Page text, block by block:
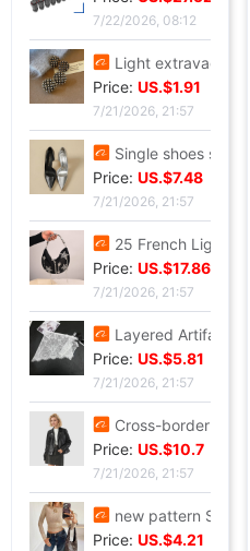
7/22/2026, 08:12
Light extravagance senior Gold electroplate Shame Rhinestone Ear Studs fashion European style personality A small minority senior Earrings
Price: US.$1.91
7/21/2026, 21:57
Single shoes silvery High-heeled shoes Beautiful new pattern Stiletto Yujie full dress senior 2026
Price: US.$7.48
7/21/2026, 21:57
25 French Light extravagance Female bag A small minority Diamond Five-pointed star tassels Armpit senior Satin Handbag Red Book
Price: US.$17.86
7/21/2026, 21:57
Layered Artifact white Lace Frenum Short skirt 2026 Spring new pattern perspective Skirt apron skirt
Price: US.$5.81
7/21/2026, 21:57
Cross-border customization 2026 Autumn new pattern Ladies leather clothing have cash less than that is registered in the accounts Lapel Leather coat Motorcycle suit leather jacket goods in stock
Price: US.$10.7
7/21/2026, 21:57
new pattern Sequins Sparkling Long sleeve T-shirt jacket have cash less than that is registered in the accounts Exorcism Base coat
Price: US.$4.21